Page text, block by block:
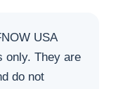
USA
only. They are
do not